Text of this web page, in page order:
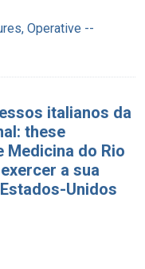
Operative --
italianos da
these
Medicina do Rio
a sua
Unidos